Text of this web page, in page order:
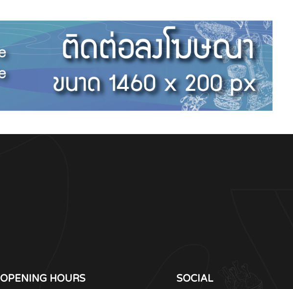
OPENING HOURS SOCIAL